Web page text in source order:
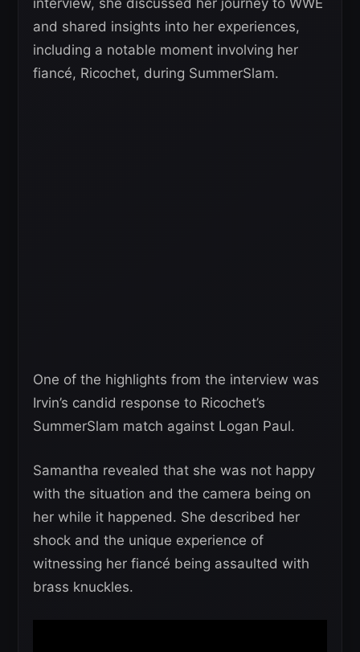
interview, she discussed her journey to WWE
and shared insights into her experiences,
including a notable moment involving her
fiancé, Ricochet, during SummerSlam.
One of the highlights from the interview was
Irvin’s candid response to Ricochet’s
SummerSlam match against Logan Paul.
Samantha revealed that she was not happy
with the situation and the camera being on
her while it happened. She described her
shock and the unique experience of
witnessing her fiancé being assaulted with
brass knuckles.